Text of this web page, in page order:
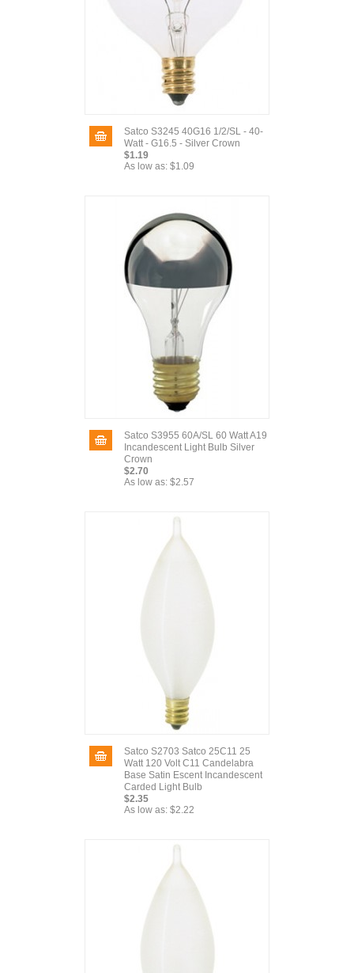
Satco S3245 40G16 1/2/SL - 40-
Watt - G16.5 - Silver Crown
$1.19
As low as: $1.09
Satco S3955 60A/SL 60 Watt A19
Incandescent Light Bulb Silver
Crown
$2.70
As low as: $2.57
Satco S2703 Satco 25C11 25
Watt 120 Volt C11 Candelabra
Base Satin Escent Incandescent
Carded Light Bulb
$2.35
As low as: $2.22